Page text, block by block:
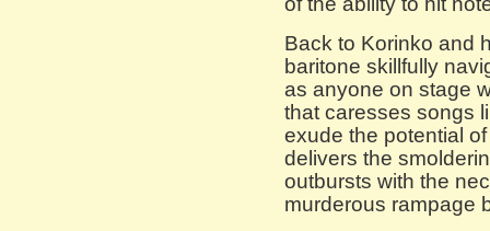
Back to Korinko and
baritone skillfully
as anyone on stage
that caresses songs
exude the potential
delivers the
outbursts with the
murderous rampage